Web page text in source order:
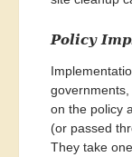
Policy
on the policy
(or passed
They take